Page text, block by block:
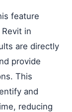
feature
in
are directly
provide
This
and
reducing